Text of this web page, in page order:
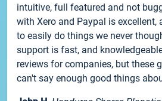
intuitive, full featured and not
with Xero and Paypal is excellent,
to easily do things we never
support is fast, and
reviews for companies, but these
can't say enough good things